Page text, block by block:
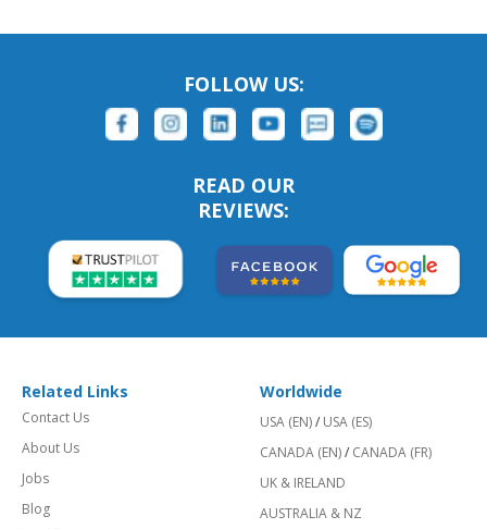
FOLLOW US:
READ OUR
REVIEWS:
Related Links
Contact Us
About Us
Jobs
Blog
Worldwide
USA (EN)/ USA (ES)
CANADA (EN)/ CANADA (FR)
UK & IRELAND
AUSTRALIA & NZ